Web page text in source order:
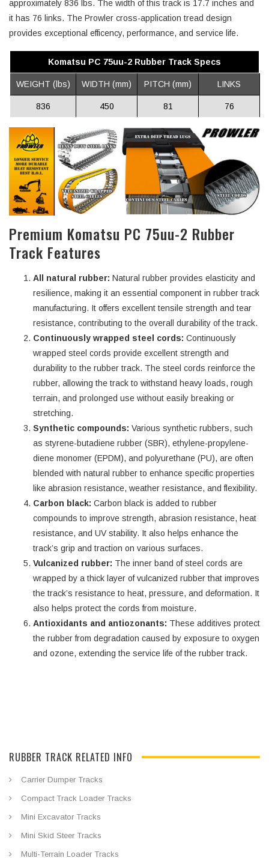
approximately 836 lbs. The width of this track is 17.7 inches and
it has 76 links. The Prowler cross-application tread design
provides exceptional efficency, performance, and service life.
Komatsu PC 75uu-2 Rubber Track Specs
WEIGHT (lbs) WIDTH (mm) PITCH (mm) LINKS
836 450 81 76
Premium Komatsu PC 75uu-2 Rubber
Track Features
All natural rubber: Natural rubber provides elasticity and
resilience, making it an essential component in rubber track
manufacturing. It offers excellent tensile strength and tear
resistance, contributing to the overall durability of the track.
Continuously wrapped steel cords: Continuously
wrapped steel cords provide excellent strength and
durability to the rubber track. The steel cords reinforce the
rubber, allowing the track to withstand heavy loads, rough
terrain, and prolonged use without easily breaking or
stretching.
Synthetic compounds: Various synthetic rubbers, such
as styrene-butadiene rubber (SBR), ethylene-propylene-
diene monomer (EPDM), and polyurethane (PU), are often
blended with natural rubber to enhance specific properties
like abrasion resistance, weather resistance, and flexibility.
Carbon black: Carbon black is added to rubber
compounds to improve strength, abrasion resistance, heat
resistance, and UV stability. It also helps enhance the
track’s grip and traction on various surfaces.
Vulcanized rubber: The inner band of steel cords are
wrapped by a thick layer of vulcanized rubber that improves
the track’s resistance to heat, pressure, and deformation. It
also helps protect the cords from moisture.
Antioxidants and antiozonants: These additives protect
the rubber from degradation caused by exposure to oxygen
and ozone, extending the service life of the rubber track.
RUBBER TRACK RELATED INFO
Carrier Dumper Tracks
Compact Track Loader Tracks
Mini Excavator Tracks
Mini Skid Steer Tracks
Multi-Terrain Loader Tracks